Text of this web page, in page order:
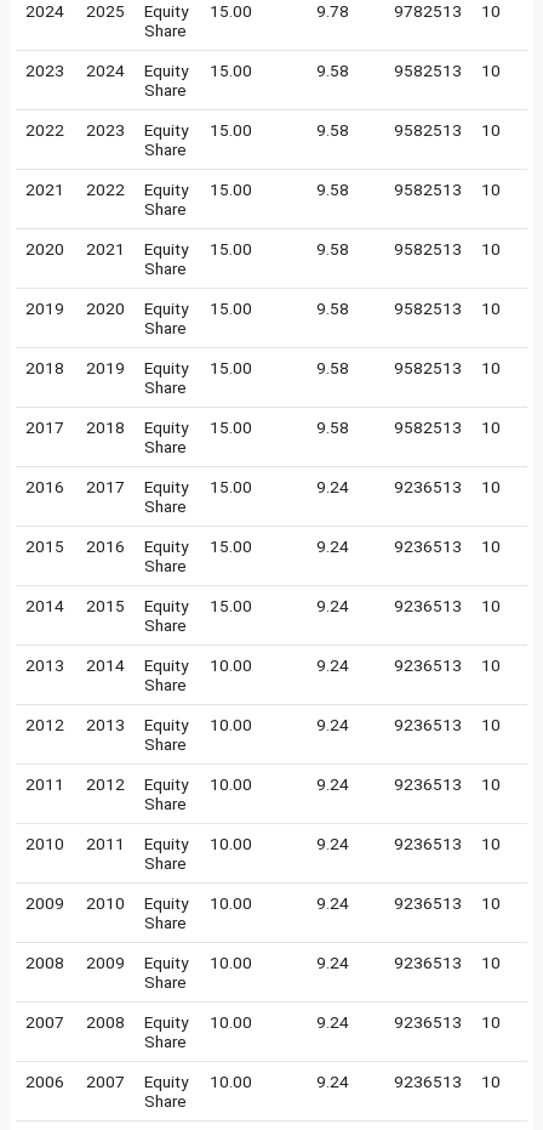
2024 2025
Equity
Share
15.00 9.78 9782513 10
2023 2024
Equity
Share
15.00 9.58 9582513 10
2022 2023
Equity
Share
15.00 9.58 9582513 10
2021 2022
Equity
Share
15.00 9.58 9582513 10
2020 2021
Equity
Share
15.00 9.58 9582513 10
2019 2020
Equity
Share
15.00 9.58 9582513 10
2018 2019
Equity
Share
15.00 9.58 9582513 10
2017 2018
Equity
Share
15.00 9.58 9582513 10
2016 2017
Equity
Share
15.00 9.24 9236513 10
2015 2016
Equity
Share
15.00 9.24 9236513 10
2014 2015
Equity
Share
15.00 9.24 9236513 10
2013 2014
Equity
Share
10.00 9.24 9236513 10
2012 2013
Equity
Share
10.00 9.24 9236513 10
2011 2012
Equity
Share
10.00 9.24 9236513 10
2010 2011
Equity
Share
10.00 9.24 9236513 10
2009 2010
Equity
Share
10.00 9.24 9236513 10
2008 2009
Equity
Share
10.00 9.24 9236513 10
2007 2008
Equity
Share
10.00 9.24 9236513 10
2006 2007
Equity
Share
10.00 9.24 9236513 10